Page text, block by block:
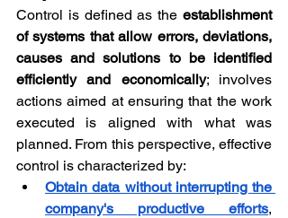
Control is defined as the establishment
of systems that allow errors, deviations,
causes and solutions to be identified
efficiently and economically; involves
actions aimed at ensuring that the work
executed is aligned with what was
planned. From this perspective, effective
control is characterized by:
Obtain data without interrupting the
company's productive efforts,